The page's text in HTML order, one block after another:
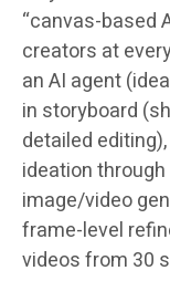
“canvas-based
creators at
an AI agent
in storyboard
detailed
ideation
image/video
frame-level
videos from 30